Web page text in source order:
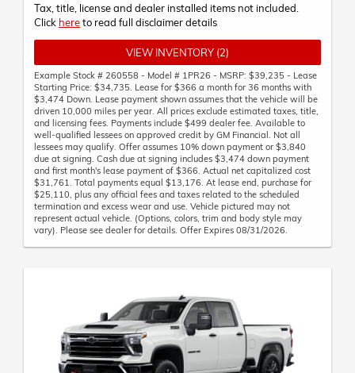
Tax, title, license and dealer installed items not included.
Click hereto read full disclaimer details
VIEW INVENTORY (2)
Example Stock # 260558 - Model # 1PR26 - MSRP: $39,235 - Lease
Starting Price: $34,735. Lease for $366 a month for 36 months with
$3,474 Down. Lease payment shown assumes that the vehicle will be
driven 10,000 miles per year. All prices exclude estimated taxes, title,
and licensing fees. Payments include $499 dealer fee. Available to
well-qualified lessees on approved credit by GM Financial. Not all
lessees may qualify. Offer assumes 10% down payment or $3,840
due at signing. Cash due at signing includes $3,474 down payment
and first month's lease payment of $366. Actual net capitalized cost
$31,761. Total payments equal $13,176. At lease end, purchase for
$25,110, plus any official fees and taxes related to the scheduled
termination and excess wear and use. Vehicle pictured may not
represent actual vehicle. (Options, colors, trim and body style may
vary). Please see dealer for details. Offer Expires 08/31/2026.